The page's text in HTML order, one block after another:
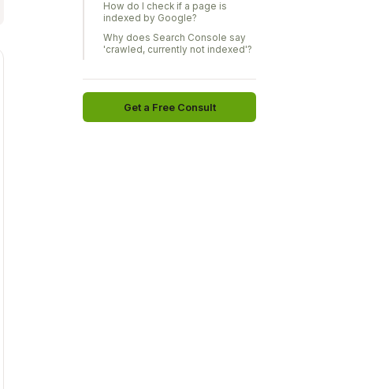
How do I check if a page is
indexed by Google?
Why does Search Console say
'crawled, currently not indexed'?
Get a Free Consult